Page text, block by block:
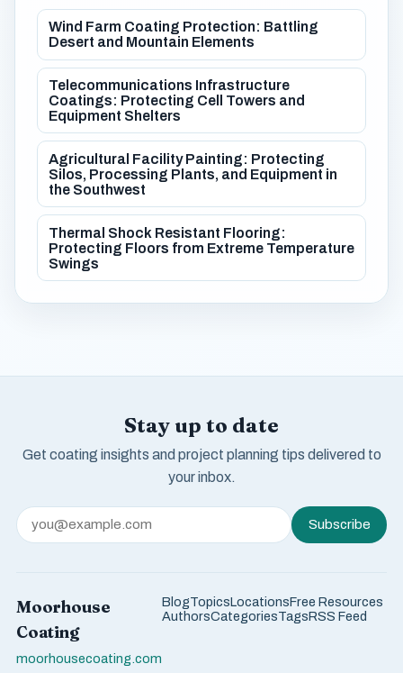
Wind Farm Coating Protection: Battling
Desert and Mountain Elements
Telecommunications Infrastructure
Coatings: Protecting Cell Towers and
Equipment Shelters
Agricultural Facility Painting: Protecting
Silos, Processing Plants, and Equipment in
the Southwest
Thermal Shock Resistant Flooring:
Protecting Floors from Extreme Temperature
Swings
Stay up to date
Get coating insights and project planning tips delivered to
your inbox.
Subscribe
Moorhouse
Coating
moorhousecoating.com
BlogTopicsLocationsFree Resources
AuthorsCategoriesTagsRSS Feed